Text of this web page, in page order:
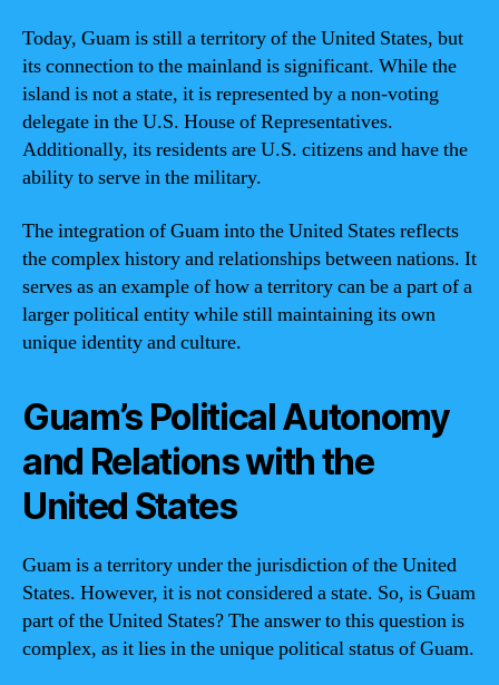
Today, Guam is still a territory of the United States, but
its connection to the mainland is significant. While the
island is not a state, it is represented by a non-voting
delegate in the U.S. House of Representatives.
Additionally, its residents are U.S. citizens and have the
ability to serve in the military.
The integration of Guam into the United States reflects
the complex history and relationships between nations. It
serves as an example of how a territory can be a part of a
larger political entity while still maintaining its own
unique identity and culture.
Guam’s Political Autonomy
and Relations with the
United States
Guam is a territory under the jurisdiction of the United
States. However, it is not considered a state. So, is Guam
part of the United States? The answer to this question is
complex, as it lies in the unique political status of Guam.